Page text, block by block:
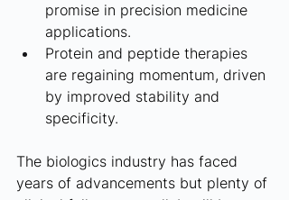
promise in precision medicine
applications.
Protein and peptide therapies
are regaining momentum, driven
by improved stability and
specificity.
The biologics industry has faced
years of advancements but plenty of